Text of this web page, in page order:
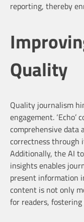
reporting, thereby
Quality
Quality journalism
engagement.
comprehensive data
correctness through
Additionally, the AI
insights enables
present information
content is not only
for readers,